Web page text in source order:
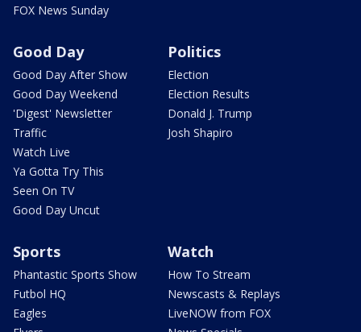
FOX News Sunday
Good Day
Good Day After Show
Good Day Weekend
'Digest' Newsletter
Traffic
Watch Live
Ya Gotta Try This
Seen On TV
Good Day Uncut
Politics
Election
Election Results
Donald J. Trump
Josh Shapiro
Sports
Phantastic Sports Show
Futbol HQ
Eagles
Watch
How To Stream
Newscasts & Replays
LiveNOW from FOX